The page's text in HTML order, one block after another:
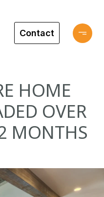
Contact
HOME
OVER
MONTHS